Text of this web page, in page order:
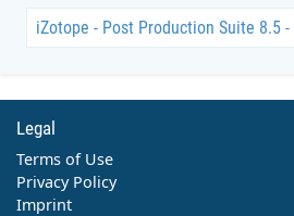
iZotope - Post Production Suite 8.5 -
Legal
Terms of Use
Privacy Policy
Imprint